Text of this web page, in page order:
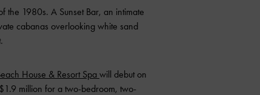
the 1980s. A Sunset Bar, an intimate
cabanas overlooking white sand
House & Resort Spa will debut on
million for a two-bedroom, two-